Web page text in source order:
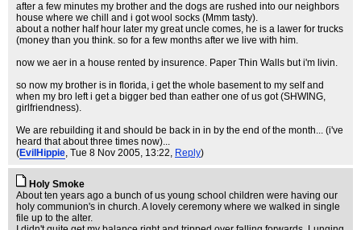
after a few minutes my brother and the dogs are rushed into our neighbors
house where we chill and i got wool socks (Mmm tasty).
about a nother half hour later my great uncle comes, he is a lawer for trucks
(money than you think. so for a few months after we live with him.
now we aer in a house rented by insurence. Paper Thin Walls but i'm livin.
so now my brother is in florida, i get the whole basement to my self and
when my bro left i get a bigger bed than eather one of us got (SHWING,
girlfriendness).
We are rebuilding it and should be back in in by the end of the month... (i've
heard that about three times now)...
(EvilHippie, Tue 8 Nov 2005, 13:22, Reply)
Holy Smoke
About ten years ago a bunch of us young school children were having our
holy communion's in church. A lovely ceremony where we walked in single
file up to the alter.